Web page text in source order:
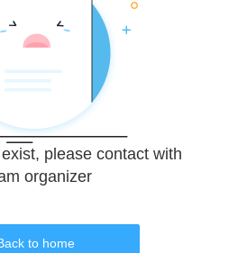
please contact with
organizer
to home